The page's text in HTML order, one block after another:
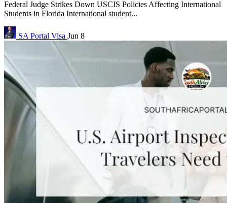
Federal Judge Strikes Down USCIS Policies Affecting International
Students in Florida International student...
SA Portal Visa Jun 8